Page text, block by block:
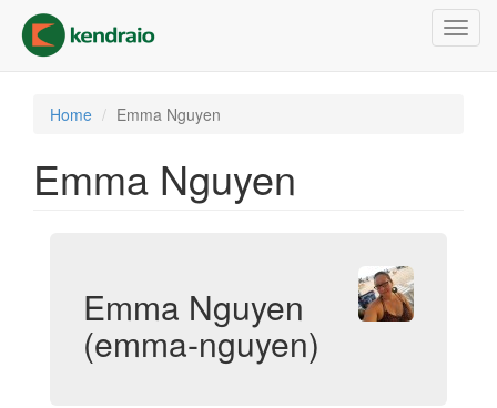
main
content
Home Emma Nguyen
Emma Nguyen
Emma Nguyen
(emma-nguyen)